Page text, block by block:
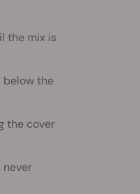
the mix is
below the
the cover
never